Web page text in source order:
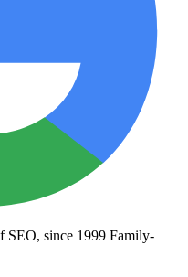
SEO, since 1999 Family-